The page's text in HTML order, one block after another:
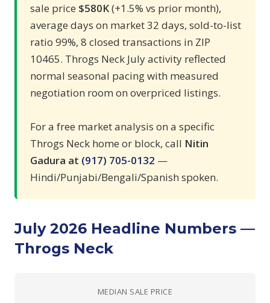
sale price $580K(+1.5% vs prior month),
average days on market 32 days, sold-to-list
ratio 99%, 8 closed transactions in ZIP
10465. Throgs Neck July activity reflected
normal seasonal pacing with measured
negotiation room on overpriced listings.
For a free market analysis on a specific
Throgs Neck home or block, call Nitin
Gadura at (917) 705-0132 —
Hindi/Punjabi/Bengali/Spanish spoken.
July 2026 Headline Numbers —
Throgs Neck
MEDIAN SALE PRICE